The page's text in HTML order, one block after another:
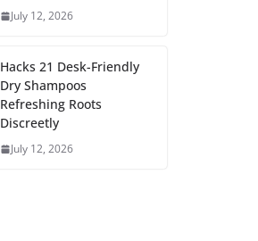
July 12, 2026
Hacks 21 Desk-Friendly
Dry Shampoos
Refreshing Roots
Discreetly
July 12, 2026